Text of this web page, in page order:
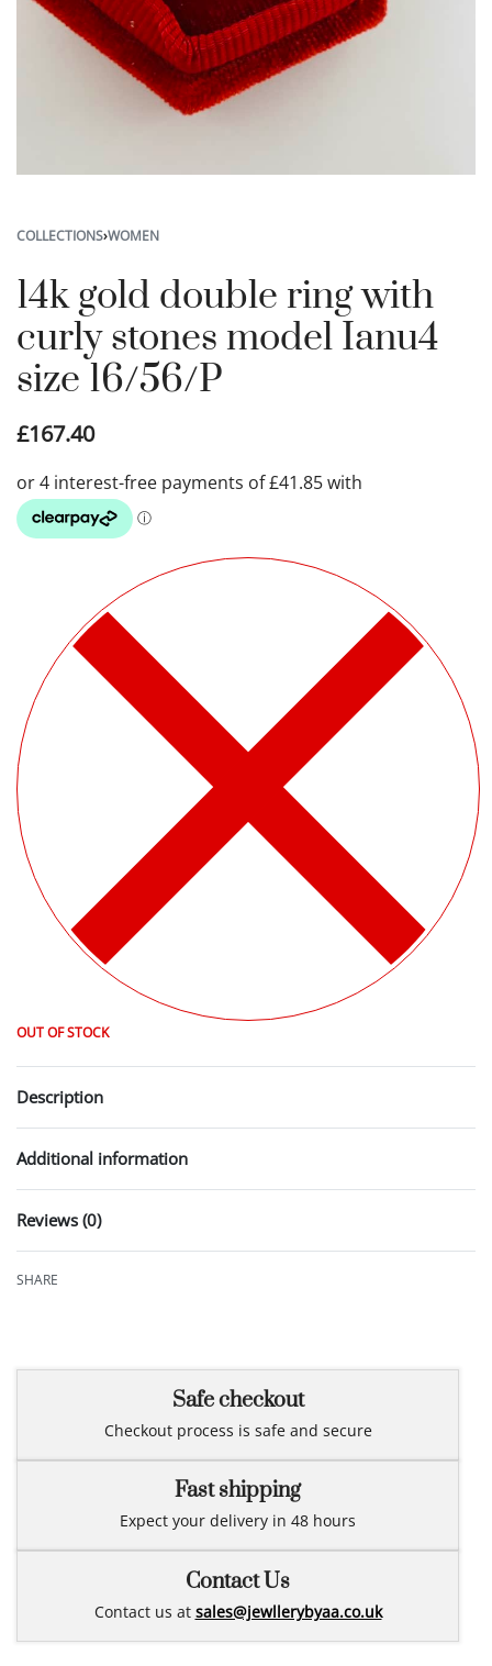
COLLECTIONS›WOMEN
14k gold double ring with
curly stones model Ianu4
size 16/56/P
£167.40
OUT OF STOCK
Description
Additional information
Reviews (0)
SHARE
Safe checkout
Checkout process is safe and secure
Fast shipping
Expect your delivery in 48 hours
Contact Us
Contact us at sales@jewllerybyaa.co.uk